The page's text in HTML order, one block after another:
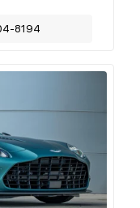
8194